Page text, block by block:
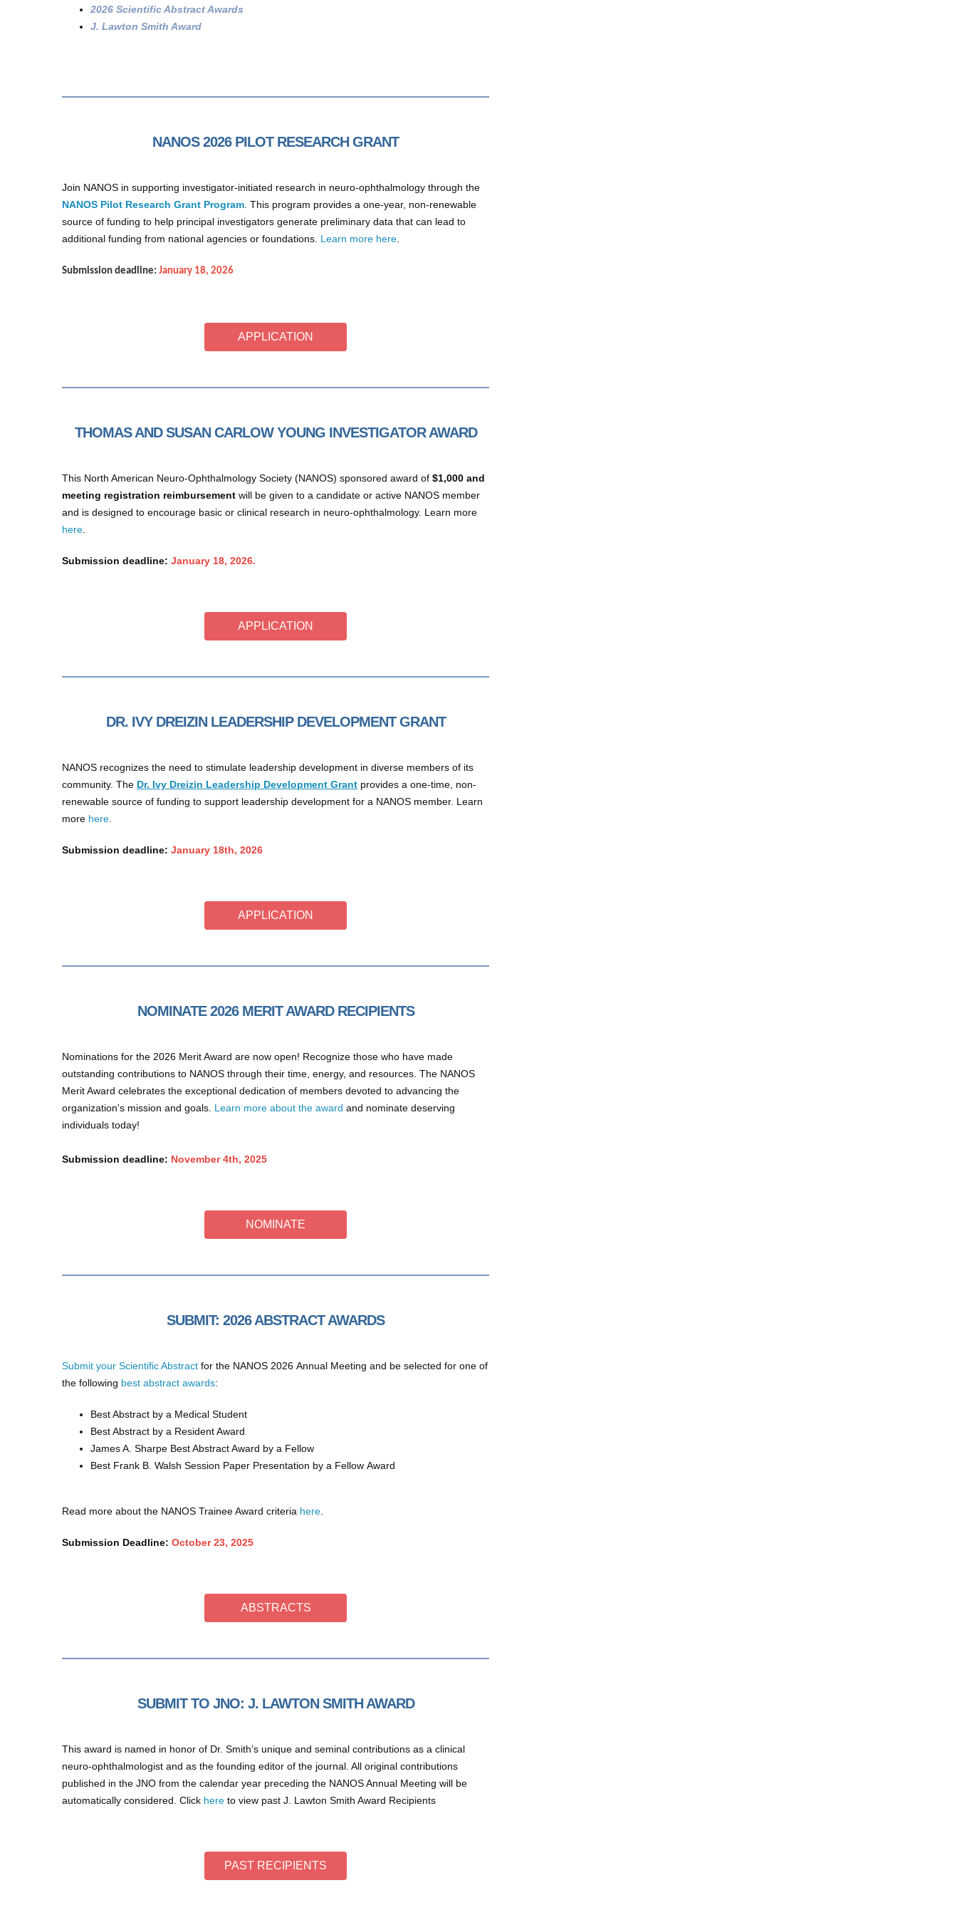
2026 Scientific Abstract Awards
J. Lawton Smith Award
NANOS 2026 PILOT RESEARCH GRANT
Join NANOS in supporting investigator-initiated research in neuro-ophthalmology through the
NANOS Pilot Research Grant Program. This program provides a one-year, non-renewable
source of funding to help principal investigators generate preliminary data that can lead to
additional funding from national agencies or foundations. Learn more here.
Submission deadline: January 18, 2026
APPLICATION
THOMAS AND SUSAN CARLOW YOUNG INVESTIGATOR AWARD
This North American Neuro-Ophthalmology Society (NANOS) sponsored award of $1,000 and
meeting registration reimbursement will be given to a candidate or active NANOS member
and is designed to encourage basic or clinical research in neuro-ophthalmology. Learn more
here.
Submission deadline: January 18, 2026.
APPLICATION
DR. IVY DREIZIN LEADERSHIP DEVELOPMENT GRANT
NANOS recognizes the need to stimulate leadership development in diverse members of its
community. The Dr. Ivy Dreizin Leadership Development Grant provides a one-time, non-
renewable source of funding to support leadership development for a NANOS member. Learn
more here.
Submission deadline: January 18th, 2026
APPLICATION
NOMINATE 2026 MERIT AWARD RECIPIENTS
Nominations for the 2026 Merit Award are now open! Recognize those who have made
outstanding contributions to NANOS through their time, energy, and resources. The NANOS
Merit Award celebrates the exceptional dedication of members devoted to advancing the
organization's mission and goals. Learn more about the award and nominate deserving
individuals today!
Submission deadline: November 4th, 2025
NOMINATE
SUBMIT: 2026 ABSTRACT AWARDS
Submit your Scientific Abstract for the NANOS 2026 Annual Meeting and be selected for one of
the following best abstract awards:
Best Abstract by a Medical Student
Best Abstract by a Resident Award
James A. Sharpe Best Abstract Award by a Fellow
Best Frank B. Walsh Session Paper Presentation by a Fellow Award
Read more about the NANOS Trainee Award criteria here.
Submission Deadline: October 23, 2025
ABSTRACTS
SUBMIT TO JNO: J. LAWTON SMITH AWARD
This award is named in honor of Dr. Smith’s unique and seminal contributions as a clinical
neuro-ophthalmologist and as the founding editor of the journal. All original contributions
published in the JNO from the calendar year preceding the NANOS Annual Meeting will be
automatically considered. Click here to view past J. Lawton Smith Award Recipients
PAST RECIPIENTS